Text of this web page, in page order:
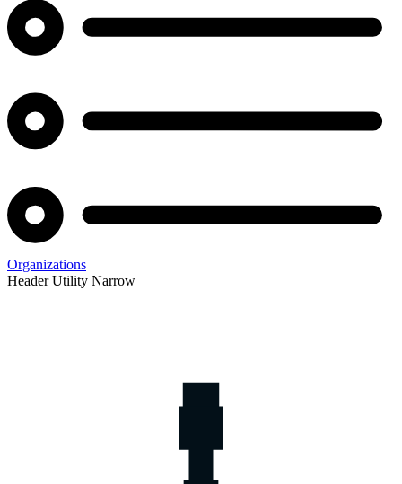
Organizations
Header Utility Narrow